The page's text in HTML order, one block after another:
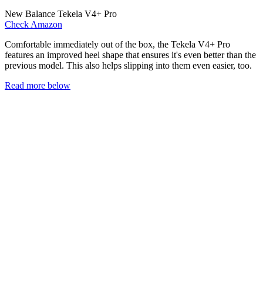
New Balance Tekela V4+ Pro
Check Amazon
Comfortable immediately out of the box, the Tekela V4+ Pro
features an improved heel shape that ensures it's even better than the
previous model. This also helps slipping into them even easier, too.
Read more below